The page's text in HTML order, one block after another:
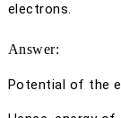
electrons.
Answer:
Potential of the